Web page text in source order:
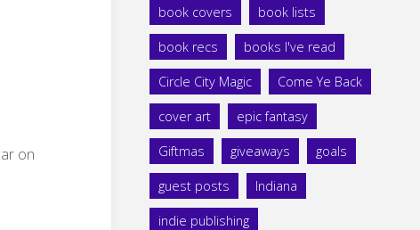
on
book covers book lists
book recs books I've read
Circle City Magic Come Ye Back
cover art epic fantasy
Giftmas giveaways goals
guest posts Indiana
indie publishing